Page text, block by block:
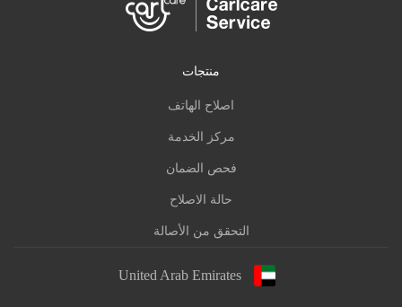
منتجات
اصلاح الهاتف
مركز الخدمة
فحص الضمان
حالة الاصلاح
التحقق من الأصالة
United Arab Emirates